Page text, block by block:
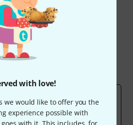
with love!
we would like to offer you the
experience possible with
with it. This includes, for
69current products
Sold by us since 2010
Show all
OWN-BRANDS?
all our exclusive products is
to existing product groups.